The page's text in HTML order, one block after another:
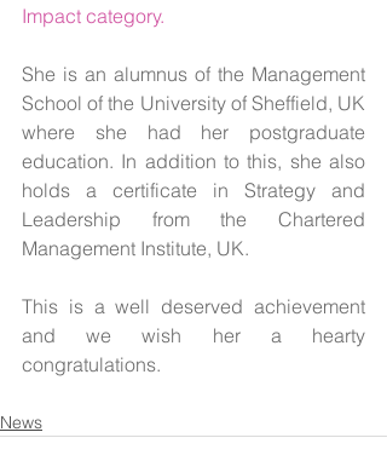
Impact category.
She is an alumnus of the Management
School of the University of Sheffield, UK
where she had her postgraduate
education. In addition to this, she also
holds a certificate in Strategy and
Leadership from the Chartered
Management Institute, UK.
This is a well deserved achievement
and we wish her a hearty
congratulations.
News